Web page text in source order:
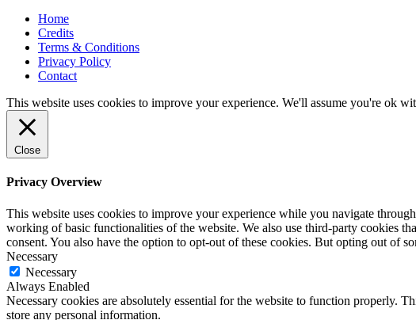
Home
Credits
Terms & Conditions
Privacy Policy
Contact
This website uses cookies to improve your experience. We'll assume you're ok
Close
Privacy Overview
This website uses cookies to improve your experience while you navigate
working of basic functionalities of the website. We also use third-party cookies
consent. You also have the option to opt-out of these cookies. But opting out of
Necessary
Necessary
Always Enabled
Necessary cookies are absolutely essential for the website to function properly.
store any personal information.